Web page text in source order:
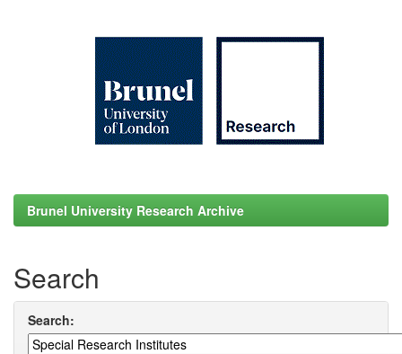
Brunel University Research Archive
Search
Search: